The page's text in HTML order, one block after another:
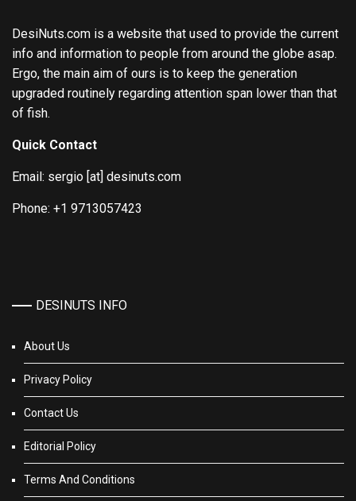
DesiNuts.com is a website that used to provide the current
info and information to people from around the globe asap.
Ergo, the main aim of ours is to keep the generation
upgraded routinely regarding attention span lower than that
of fish.
Quick Contact
Email: sergio [at] desinuts.com
Phone: +1 9713057423
DESINUTS INFO
About Us
Privacy Policy
Contact Us
Editorial Policy
Terms And Conditions